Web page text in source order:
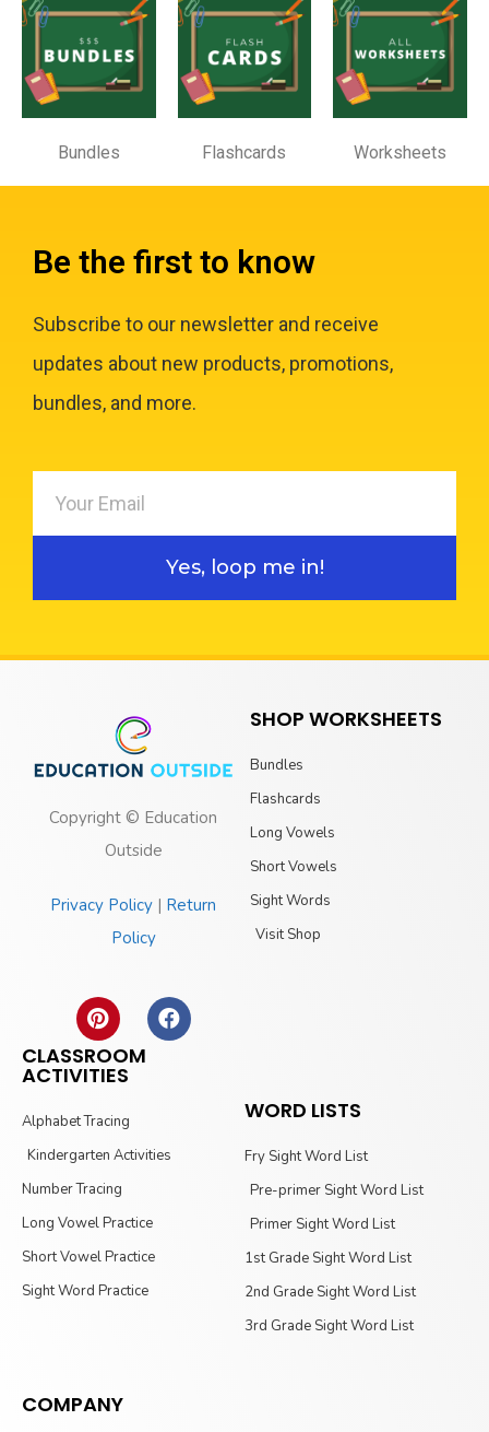
Bundles Flashcards Worksheets
Be the first to know
Subscribe to our newsletter and receive
updates about new products, promotions,
bundles, and more.
Yes, loop me in!
Copyright © Education
Outside
Privacy Policy | Return
Policy
SHOP WORKSHEETS
Bundles
Flashcards
Long Vowels
Short Vowels
Sight Words
Visit Shop
CLASSROOM
ACTIVITIES
Alphabet Tracing
Kindergarten Activities
Number Tracing
Long Vowel Practice
Short Vowel Practice
Sight Word Practice
WORD LISTS
Fry Sight Word List
Pre-primer Sight Word List
Primer Sight Word List
1st Grade Sight Word List
2nd Grade Sight Word List
3rd Grade Sight Word List
COMPANY